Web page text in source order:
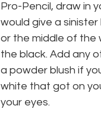
Pro-Pencil, draw in
would give a
or the middle of the
the black. Add any
a powder blush if
white that got on
your eyes.